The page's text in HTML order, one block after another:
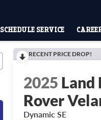
SCHEDULE SERVICE
RECENT PRICE DROP!
2025 Land
Rover
Dynamic SE